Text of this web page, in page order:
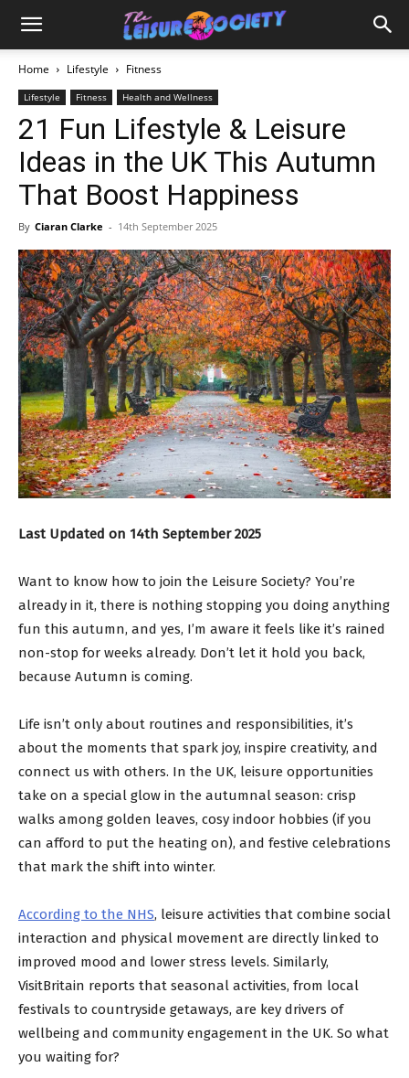
Home Lifestyle Fitness
Lifestyle Fitness Health and Wellness
21 Fun Lifestyle & Leisure
Ideas in the UK This Autumn
That Boost Happiness
By Ciaran Clarke - 14th September 2025
Last Updated on 14th September 2025
Want to know how to join the Leisure Society? You’re
already in it, there is nothing stopping you doing anything
fun this autumn, and yes, I’m aware it feels like it’s rained
non-stop for weeks already. Don’t let it hold you back,
because Autumn is coming.
Life isn’t only about routines and responsibilities, it’s
about the moments that spark joy, inspire creativity, and
connect us with others. In the UK, leisure opportunities
take on a special glow in the autumnal season: crisp
walks among golden leaves, cosy indoor hobbies (if you
can afford to put the heating on), and festive celebrations
that mark the shift into winter.
According to the NHS, leisure activities that combine social
interaction and physical movement are directly linked to
improved mood and lower stress levels. Similarly,
VisitBritain reports that seasonal activities, from local
festivals to countryside getaways, are key drivers of
wellbeing and community engagement in the UK. So what
you waiting for?